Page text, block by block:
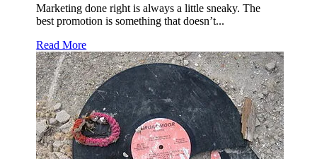
Marketing done right is always a little sneaky. The
best promotion is something that doesn’t...
Read More